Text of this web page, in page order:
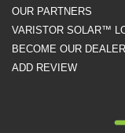
OUR PARTNERS
VARISTOR SOLAR™
BECOME OUR
ADD REVIEW